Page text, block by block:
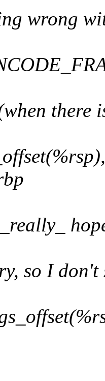
wrong
there
so I don't